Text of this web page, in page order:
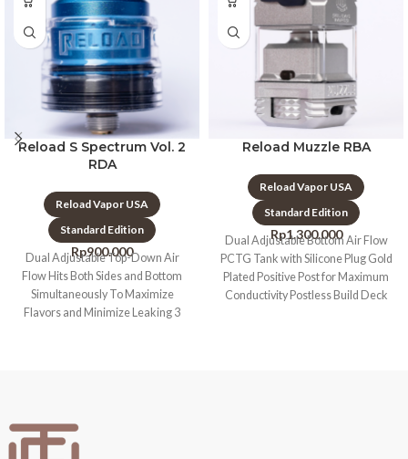
Reload S Spectrum Vol. 2
RDA
Reload Vapor USA
Standard Edition
Rp900.000
Dual Adjustable Top-Down Air
Flow Hits Both Sides and Bottom
Simultaneously To Maximize
Flavors and Minimize Leaking 3
Reload Muzzle RBA
Reload Vapor USA
Standard Edition
Rp1.300.000
Dual Adjustable Bottom Air Flow
PCTG Tank with Silicone Plug Gold
Plated Positive Post for Maximum
Conductivity Postless Build Deck